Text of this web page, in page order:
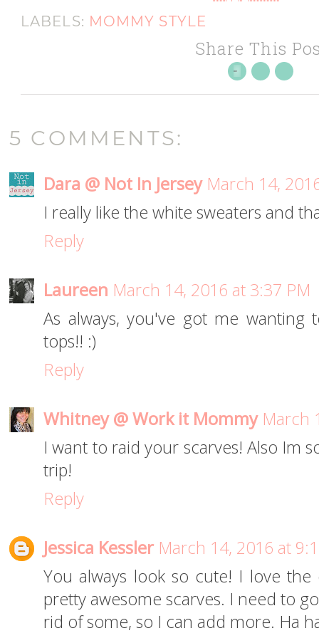
LABELS: MOMMY STYLE
Share This
5 COMMENTS:
Dara @ Not In Jersey March 14,
I really like the white sweaters and
Reply
Laureen March 14, 2016 at 3:37 PM
As always, you've got me
tops!! :)
Reply
Whitney @ Work it Mommy March
I want to raid your scarves! Also Im
trip!
Reply
Jessica Kessler March 14, 2016 at
You always look so cute! I love the
pretty awesome scarves. I need to
rid of some, so I can add more. Ha